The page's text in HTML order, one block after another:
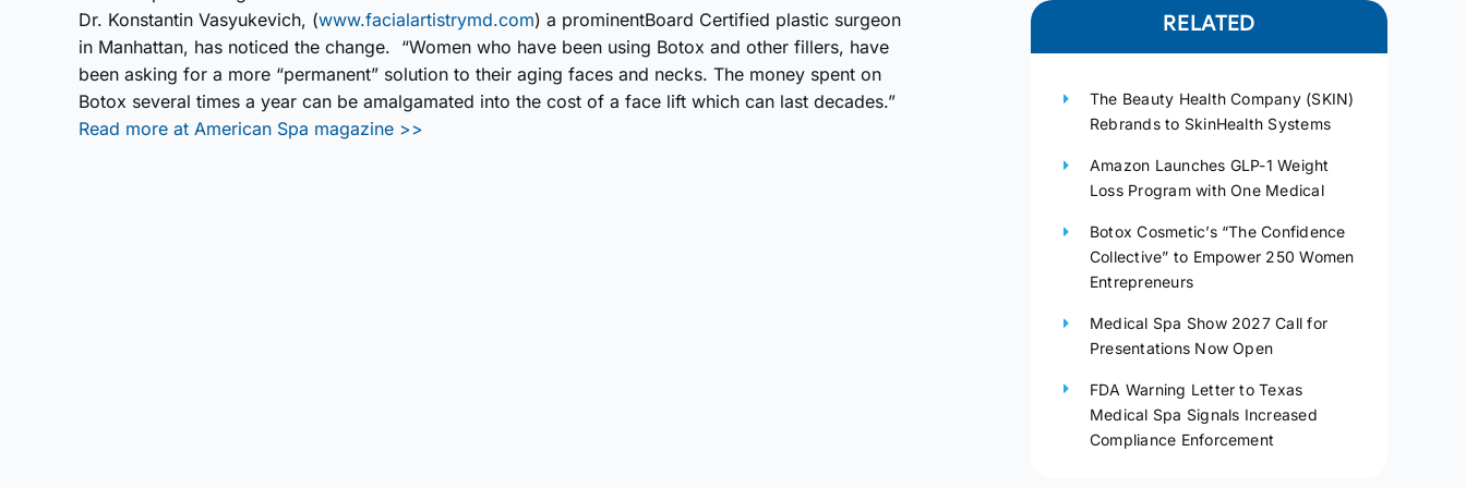
Dr. Konstantin Vasyukevich, (www.facialartistrymd.com) a prominentBoard Certified plastic surgeon
in Manhattan, has noticed the change. “Women who have been using Botox and other fillers, have
been asking for a more “permanent” solution to their aging faces and necks. The money spent on
Botox several times a year can be amalgamated into the cost of a face lift which can last decades.”
Read more at American Spa magazine >>
RELATED
The Beauty Health Company (SKIN)
Rebrands to SkinHealth Systems
Amazon Launches GLP-1 Weight
Loss Program with One Medical
Botox Cosmetic’s “The Confidence
Collective” to Empower 250 Women
Entrepreneurs
Medical Spa Show 2027 Call for
Presentations Now Open
FDA Warning Letter to Texas
Medical Spa Signals Increased
Compliance Enforcement